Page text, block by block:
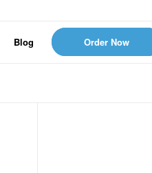
Blog Order Now